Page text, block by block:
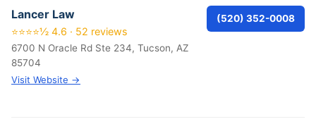
Lancer Law
⭐⭐⭐⭐½ 4.6 · 52 reviews
6700 N Oracle Rd Ste 234, Tucson, AZ
85704
Visit Website →
(520) 352-0008